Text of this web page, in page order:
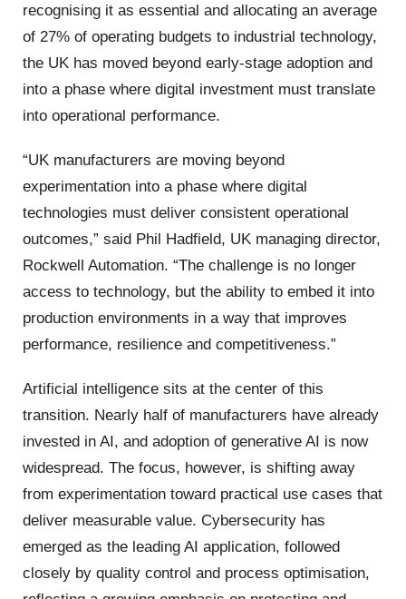
recognising it as essential and allocating an average
of 27% of operating budgets to industrial technology,
the UK has moved beyond early-stage adoption and
into a phase where digital investment must translate
into operational performance.
“UK manufacturers are moving beyond
experimentation into a phase where digital
technologies must deliver consistent operational
outcomes,” said Phil Hadfield, UK managing director,
Rockwell Automation. “The challenge is no longer
access to technology, but the ability to embed it into
production environments in a way that improves
performance, resilience and competitiveness.”
Artificial intelligence sits at the center of this
transition. Nearly half of manufacturers have already
invested in AI, and adoption of generative AI is now
widespread. The focus, however, is shifting away
from experimentation toward practical use cases that
deliver measurable value. Cybersecurity has
emerged as the leading AI application, followed
closely by quality control and process optimisation,